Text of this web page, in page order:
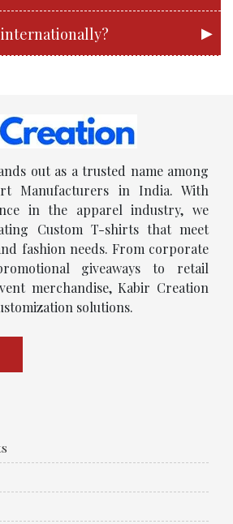
▶
out as a trusted name among
Manufacturers in India. With
in the apparel industry, we
Custom T-shirts that meet
fashion needs. From corporate
giveaways to retail
merchandise, Kabir Creation
solutions.